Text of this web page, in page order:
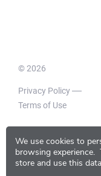
We use cookies to
browsing experience.
store and use this
© 2026
Privacy Policy
Terms of Use